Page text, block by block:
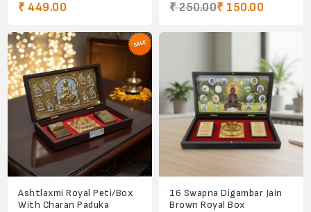
₹ 449.00 ₹ 250.00₹ 150.00
Ashtlaxmi Royal Peti/Box
With Charan Paduka
16 Swapna Digambar Jain
Brown Royal Box